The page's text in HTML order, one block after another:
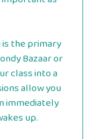
the primary
Bazaar or
class into a
allow you
immediately
up.